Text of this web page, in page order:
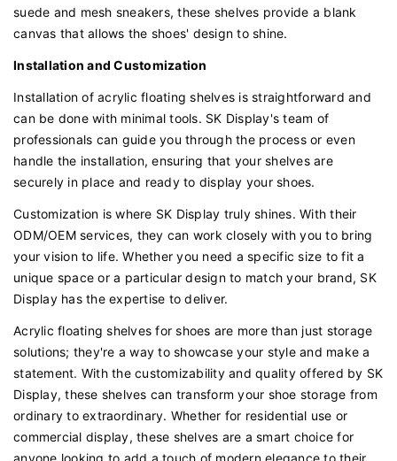
suede and mesh sneakers, these shelves provide a blank
canvas that allows the shoes' design to shine.
Installation and Customization
Installation of acrylic floating shelves is straightforward and
can be done with minimal tools. SK Display's team of
professionals can guide you through the process or even
handle the installation, ensuring that your shelves are
securely in place and ready to display your shoes.
Customization is where SK Display truly shines. With their
ODM/OEM services, they can work closely with you to bring
your vision to life. Whether you need a specific size to fit a
unique space or a particular design to match your brand, SK
Display has the expertise to deliver.
Acrylic floating shelves for shoes are more than just storage
solutions; they're a way to showcase your style and make a
statement. With the customizability and quality offered by SK
Display, these shelves can transform your shoe storage from
ordinary to extraordinary. Whether for residential use or
commercial display, these shelves are a smart choice for